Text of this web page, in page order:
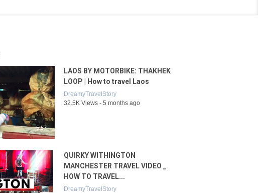
5:57
LAOS BY MOTORBIKE: THAKHEK
LOOP | How to travel Laos
DreamyTravelStory
32.5K Views - 5 months ago
QUIRKY WITHINGTON
MANCHESTER TRAVEL VIDEO _
HOW TO TRAVEL...
DreamyTravelStory